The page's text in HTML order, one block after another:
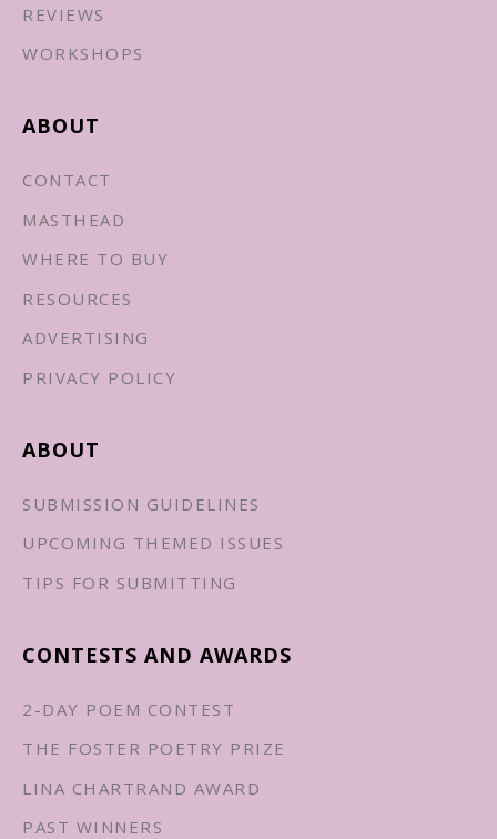
REVIEWS
WORKSHOPS
ABOUT
CONTACT
MASTHEAD
WHERE TO BUY
RESOURCES
ADVERTISING
PRIVACY POLICY
ABOUT
SUBMISSION GUIDELINES
UPCOMING THEMED ISSUES
TIPS FOR SUBMITTING
CONTESTS AND AWARDS
2-DAY POEM CONTEST
THE FOSTER POETRY PRIZE
LINA CHARTRAND AWARD
PAST WINNERS